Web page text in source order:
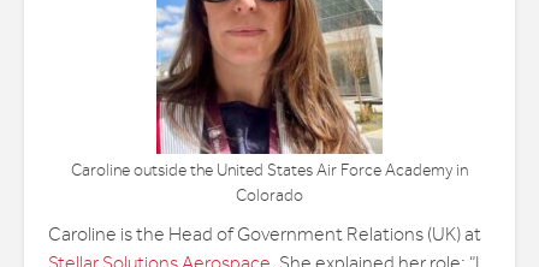
Caroline outside the United States Air Force Academy in
Colorado
Caroline is the Head of Government Relations (UK) at